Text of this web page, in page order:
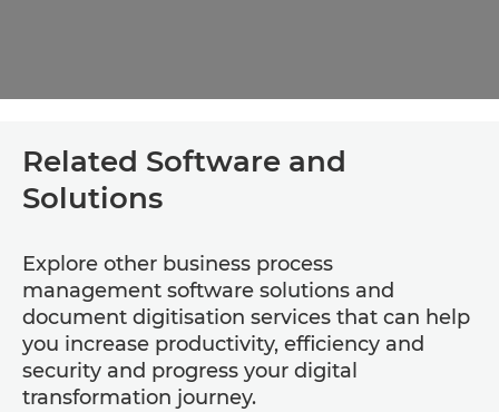
Related Software and
Solutions
Explore other business process
management software solutions and
document digitisation services that can help
you increase productivity, efficiency and
security and progress your digital
transformation journey.